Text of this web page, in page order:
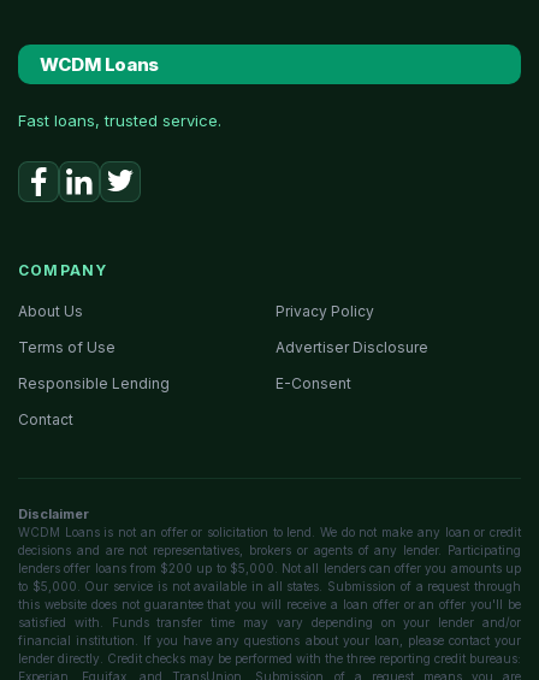
WCDM Loans
Fast loans, trusted service.
COMPANY
About Us
Privacy Policy
Terms of Use
Advertiser Disclosure
Responsible Lending
E-Consent
Contact
Disclaimer
WCDM Loans is not an offer or solicitation to lend. We do not make any loan or credit
decisions and are not representatives, brokers or agents of any lender. Participating
lenders offer loans from $200 up to $5,000. Not all lenders can offer you amounts up
to $5,000. Our service is not available in all states. Submission of a request through
this website does not guarantee that you will receive a loan offer or an offer you'll be
satisfied with. Funds transfer time may vary depending on your lender and/or
financial institution. If you have any questions about your loan, please contact your
lender directly. Credit checks may be performed with the three reporting credit bureaus:
Experian, Equifax, and TransUnion. Submission of a request means you are